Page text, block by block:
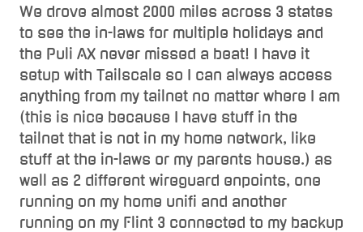
We drove almost 2000 miles across 3 states
to see the in-laws for multiple holidays and
the Puli AX never missed a beat! I have it
setup with Tailscale so I can always access
anything from my tailnet no matter where I am
(this is nice because I have stuff in the
tailnet that is not in my home network, like
stuff at the in-laws or my parents house.) as
well as 2 different wireguard enpoints, one
running on my home unifi and another
running on my Flint 3 connected to my backup